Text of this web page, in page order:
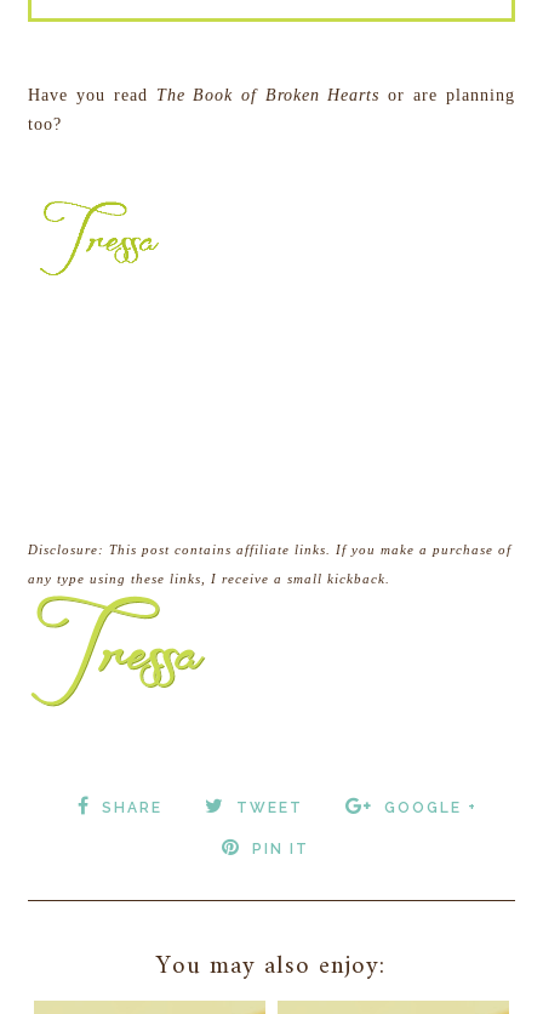
Have you read The Book of Broken Heartsor are planning
too?
Disclosure: This post contains affiliate links. If you make a purchase of
any type using these links, I receive a small kickback.
SHARE TWEET GOOGLE +
PIN IT
You may also enjoy: